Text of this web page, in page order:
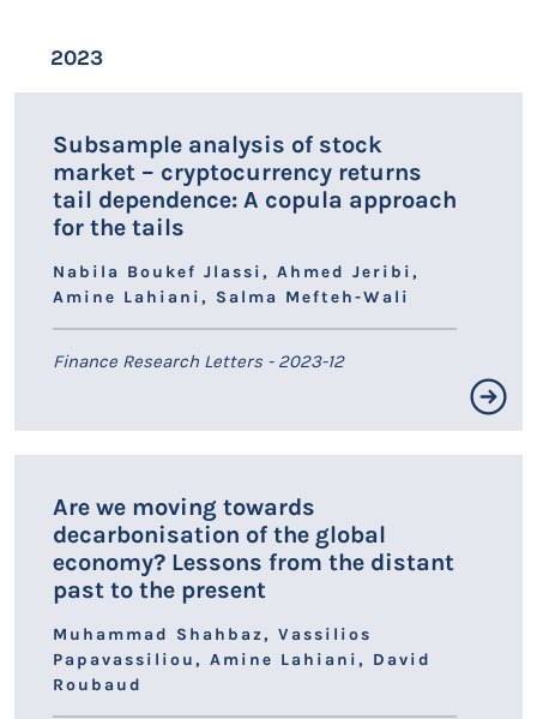
demonstrates the highest predictive accuracy two years
prior to inactivity, while XGBoost with Random
in advance. Furthermore, the empirical results
emphasize the significance of management capability
and loan quality ratios as key factors in predicting bank
inactivity. Our findings present important policy
implications.
Résumé non disponible.
LIEN HAL
2023
Subsample analysis of stock
market – cryptocurrency returns
tail dependence: A copula approach
for the tails
Nabila Boukef Jlassi, Ahmed Jeribi,
Amine Lahiani, Salma Mefteh-Wali
Finance Research Letters - 2023-12
LIEN HAL
Are we moving towards
decarbonisation of the global
economy? Lessons from the distant
past to the present
Muhammad Shahbaz, Vassilios
Papavassiliou, Amine Lahiani, David
Roubaud